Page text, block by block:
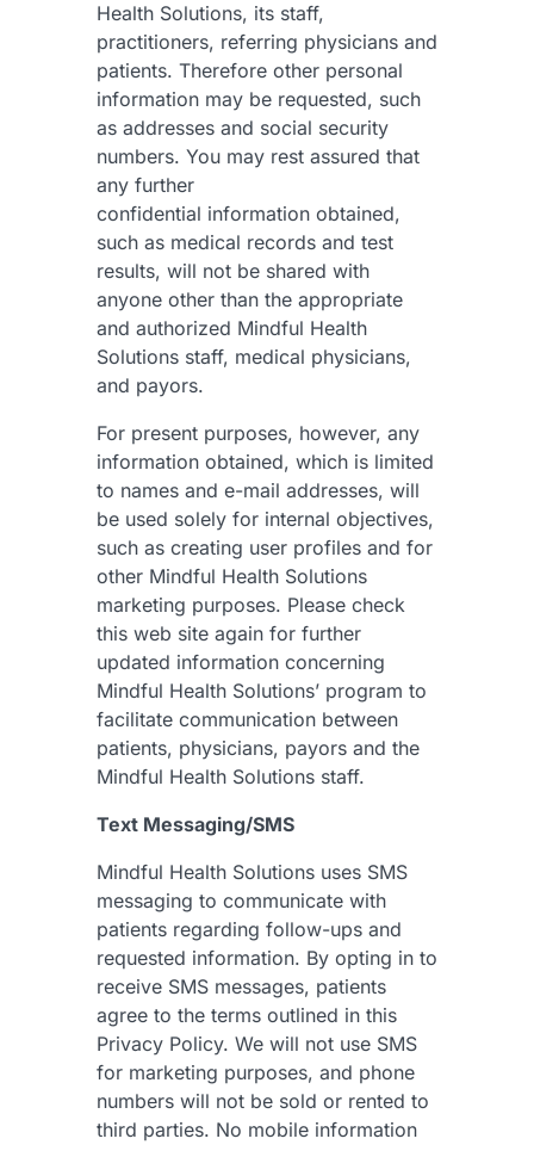
Health Solutions, its staff,
practitioners, referring physicians and
patients. Therefore other personal
information may be requested, such
as addresses and social security
numbers. You may rest assured that
any further
confidential information obtained,
such as medical records and test
results, will not be shared with
anyone other than the appropriate
and authorized Mindful Health
Solutions staff, medical physicians,
and payors.
For present purposes, however, any
information obtained, which is limited
to names and e-mail addresses, will
be used solely for internal objectives,
such as creating user profiles and for
other Mindful Health Solutions
marketing purposes. Please check
this web site again for further
updated information concerning
Mindful Health Solutions’ program to
facilitate communication between
patients, physicians, payors and the
Mindful Health Solutions staff.
Text Messaging/SMS
Mindful Health Solutions uses SMS
messaging to communicate with
patients regarding follow-ups and
requested information. By opting in to
receive SMS messages, patients
agree to the terms outlined in this
Privacy Policy. We will not use SMS
for marketing purposes, and phone
numbers will not be sold or rented to
third parties. No mobile information